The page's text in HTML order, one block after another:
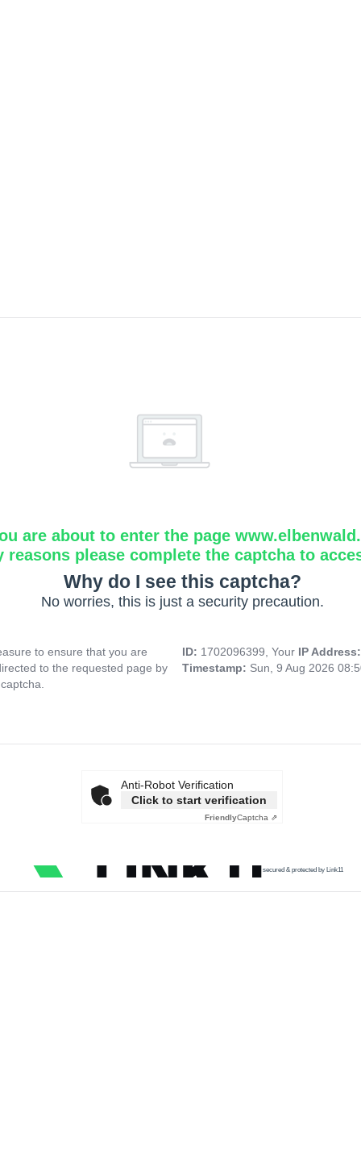
are about to enter the page
reasons please complete the captcha to
Why do I see this captcha?
No worries, this is just a security precaution.
to ensure that you are
to the requested page by
ID: 1702096399, Your IP
Timestamp: Sun, 9 Aug 2026
Anti-Robot Verification
Click to start verification
FriendlyCaptcha ⇗
secured & protected by Link11